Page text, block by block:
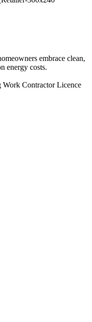
embrace clean,
energy costs.
Contractor Licence